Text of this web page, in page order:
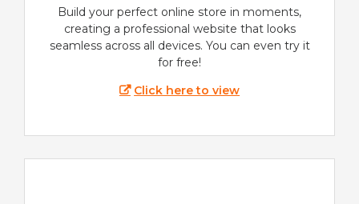
Build your perfect online store in moments,
creating a professional website that looks
seamless across all devices. You can even try it
for free!
Click here to view